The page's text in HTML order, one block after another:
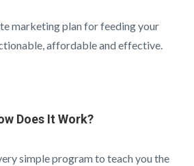
marketing plan for feeding your
affordable and effective.
Does It Work?
simple program to teach you the